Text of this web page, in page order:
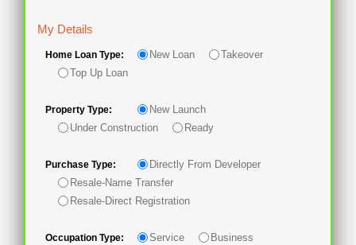
My Details
Home Loan Type: New Loan
Takeover
Top Up Loan
Property Type:
New Launch
Under Construction
Ready
Purchase Type:
Directly From Developer
Resale-Name Transfer
Resale-Direct Registration
Occupation Type: Service
Business